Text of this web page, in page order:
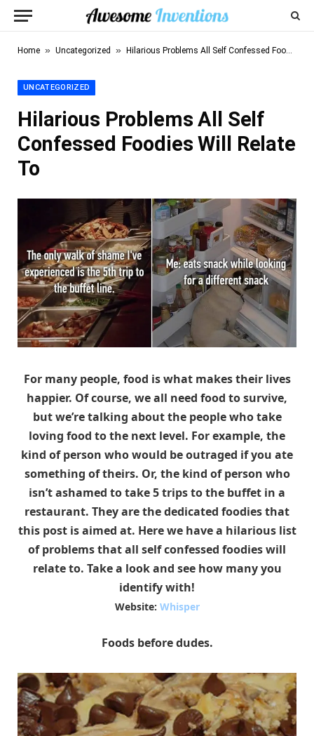
Home » Uncategorized » Hilarious Problems All Self Confessed Foodies Will Relate To
UNCATEGORIZED
Hilarious Problems All Self
Confessed Foodies Will Relate
To
For many people, food is what makes their lives
happier. Of course, we all need food to survive,
but we’re talking about the people who take
loving food to the next level. For example, the
kind of person who would be outraged if you ate
something of theirs. Or, the kind of person who
isn’t ashamed to take 5 trips to the buffet in a
restaurant. They are the dedicated foodies that
this post is aimed at. Here we have a hilarious list
of problems that all self confessed foodies will
relate to. Take a look and see how many you
identify with!
Website: Whisper
Foods before dudes.